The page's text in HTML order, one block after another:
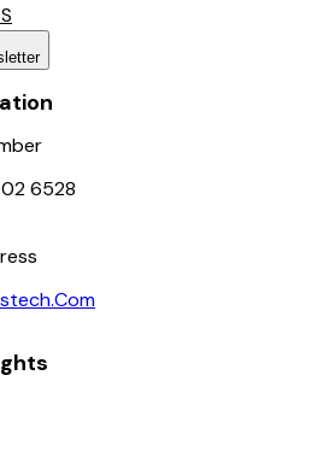
6528